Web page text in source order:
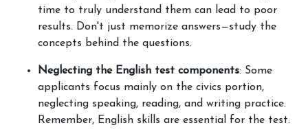
time to truly understand them can lead to poor
results. Don't just memorize answers—study the
concepts behind the questions.
Neglecting the English test components: Some
applicants focus mainly on the civics portion,
neglecting speaking, reading, and writing practice.
Remember, English skills are essential for the test.